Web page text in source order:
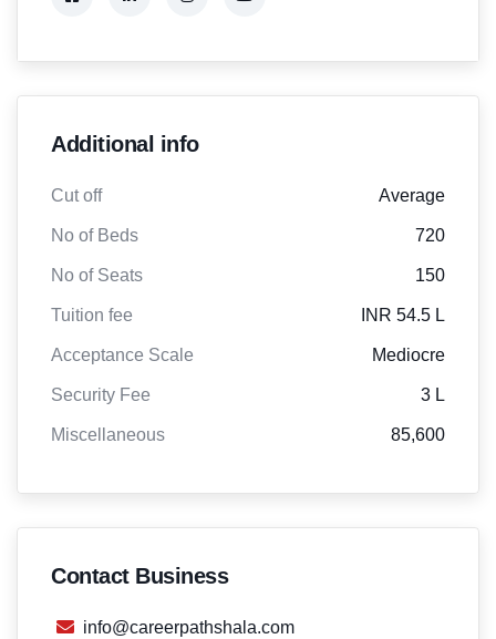
Additional info
Cut off Average
No of Beds 720
No of Seats 150
Tuition fee INR 54.5 L
Acceptance Scale Mediocre
Security Fee 3 L
Miscellaneous 85,600
Contact Business
info@careerpathshala.com